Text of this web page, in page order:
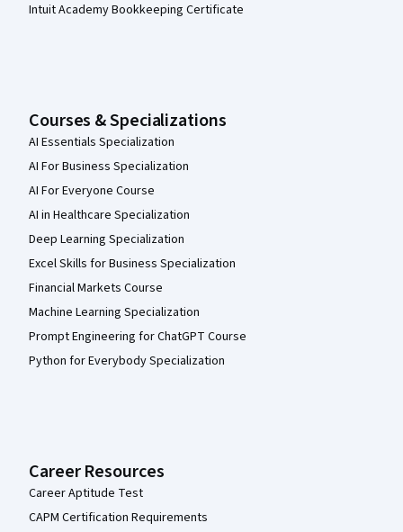
Intuit Academy Bookkeeping Certificate
Courses & Specializations
AI Essentials Specialization
AI For Business Specialization
AI For Everyone Course
AI in Healthcare Specialization
Deep Learning Specialization
Excel Skills for Business Specialization
Financial Markets Course
Machine Learning Specialization
Prompt Engineering for ChatGPT Course
Python for Everybody Specialization
Career Resources
Career Aptitude Test
CAPM Certification Requirements